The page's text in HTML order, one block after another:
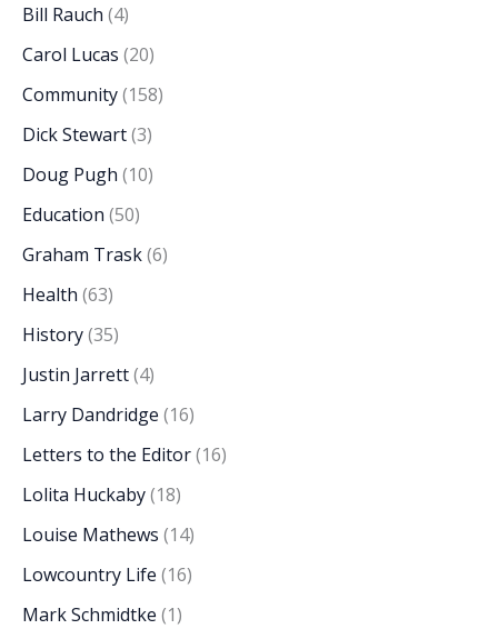
Bill Rauch (4)
Carol Lucas (20)
Community(158)
Dick Stewart(3)
Doug Pugh (10)
Education (50)
Graham Trask(6)
Health (63)
History(35)
Justin Jarrett(4)
Larry Dandridge (16)
Letters to the Editor(16)
Lolita Huckaby(18)
Louise Mathews (14)
Lowcountry Life (16)
Mark Schmidtke (1)